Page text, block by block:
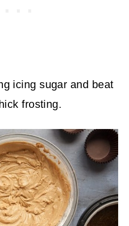
icing sugar and beat
frosting.